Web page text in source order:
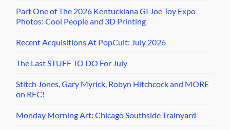
Part One of The 2026 Kentuckiana GI Joe Toy Expo
Photos: Cool People and 3D Printing
Recent Acquisitions At PopCult: July 2026
The Last STUFF TO DO For July
Stitch Jones, Gary Myrick, Robyn Hitchcock and MORE
on RFC!
Monday Morning Art: Chicago Southside Trainyard